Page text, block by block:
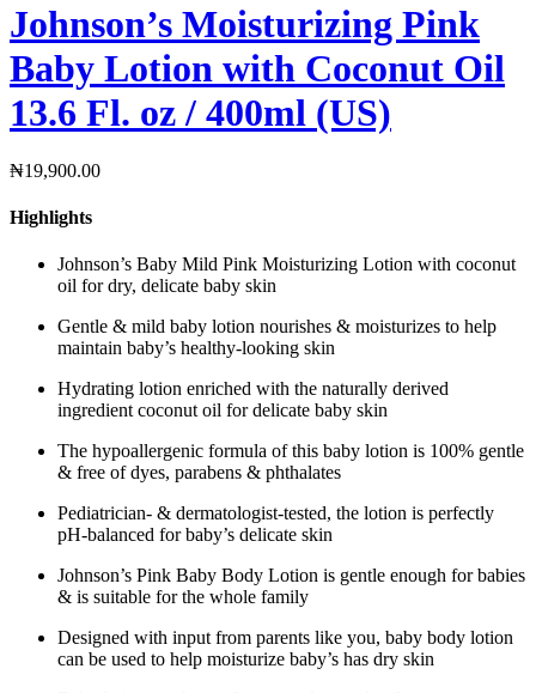
Johnson’s Moisturizing Pink
Baby Lotion with Coconut Oil
13.6 Fl. oz / 400ml (US)
₦19,900.00
Highlights
Johnson’s Baby Mild Pink Moisturizing Lotion with coconut
oil for dry, delicate baby skin
Gentle & mild baby lotion nourishes & moisturizes to help
maintain baby’s healthy-looking skin
Hydrating lotion enriched with the naturally derived
ingredient coconut oil for delicate baby skin
The hypoallergenic formula of this baby lotion is 100% gentle
& free of dyes, parabens & phthalates
Pediatrician- & dermatologist-tested, the lotion is perfectly
pH-balanced for baby’s delicate skin
Johnson’s Pink Baby Body Lotion is gentle enough for babies
& is suitable for the whole family
Designed with input from parents like you, baby body lotion
can be used to help moisturize baby’s has dry skin